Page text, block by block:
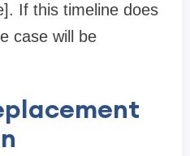
If this timeline does
case will be